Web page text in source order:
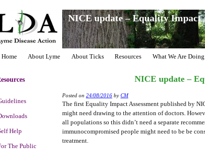
NICE update – Equality Impact
Home About Lyme About Ticks Resources What We Are Doing
Help
The Public
NICE update –
Posted on 24/08/2016 by CM
The first Equality Impact Assessment published by
might need drawing to the attention of doctors.
all populations so this didn’t need a separate
immunocompromised people might need to be be
treatment.